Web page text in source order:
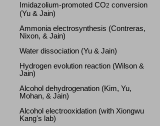
Imidazolium-promoted CO2 conversion
(Yu & Jain)
Ammonia electrosynthesis (Contreras,
Nixon, & Jain)
Water dissociation (Yu & Jain)
Hydrogen evolution reaction (Wilson &
Jain)
Alcohol dehydrogenation (Kim, Yu,
Mohan, & Jain)
Alcohol electrooxidation (with Xiongwu
Kang's lab)